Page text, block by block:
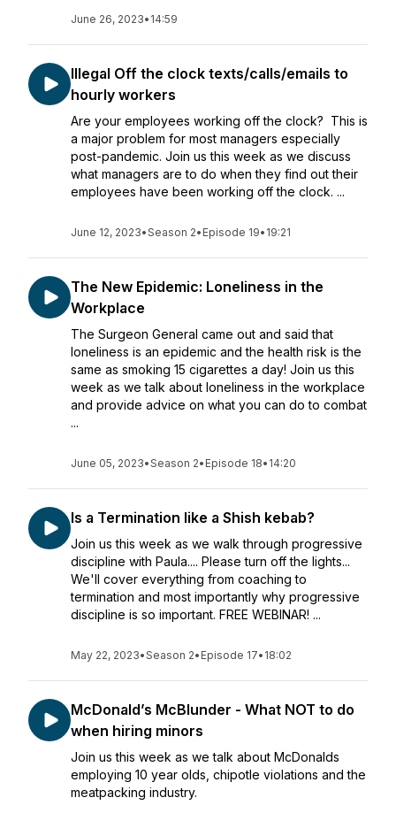
June 26, 2023• 14:59
Illegal Off the clock texts/calls/emails to
hourly workers
Are your employees working off the clock? This is
a major problem for most managers especially
post-pandemic. Join us this week as we discuss
what managers are to do when they find out their
employees have been working off the clock. ...
June 12, 2023•Season 2• Episode 19• 19:21
The New Epidemic: Loneliness in the
Workplace
The Surgeon General came out and said that
loneliness is an epidemic and the health risk is the
same as smoking 15 cigarettes a day! Join us this
week as we talk about loneliness in the workplace
and provide advice on what you can do to combat
...
June 05, 2023•Season 2• Episode 18• 14:20
Is a Termination like a Shish kebab?
Join us this week as we walk through progressive
discipline with Paula.... Please turn off the lights...
We'll cover everything from coaching to
termination and most importantly why progressive
discipline is so important. FREE WEBINAR! ...
May 22, 2023•Season 2• Episode 17• 18:02
McDonald’s McBlunder - What NOT to do
when hiring minors
Join us this week as we talk about McDonalds
employing 10 year olds, chipotle violations and the
meatpacking industry.